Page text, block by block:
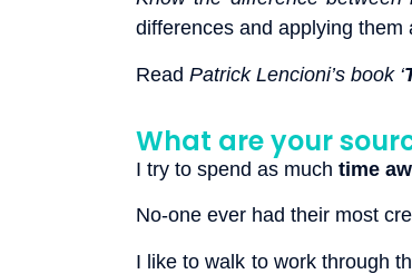
differences and applying them
Read Patrick Lencioni’s book ‘
What are your
I try to spend as much time
No-one ever had their most
I like to walk to work through